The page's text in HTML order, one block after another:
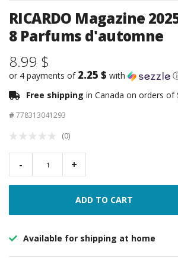
RICARDO Magazine
8 Parfums d'automne
8.99 $
or 4 payments of 2.25 $ with
Free shipping in Canada on orders of
# 778313041293
(0)
- +
ADD TO CART
Available for shipping at home